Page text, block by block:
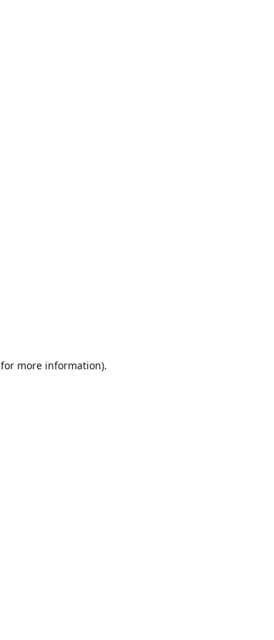
for more information).